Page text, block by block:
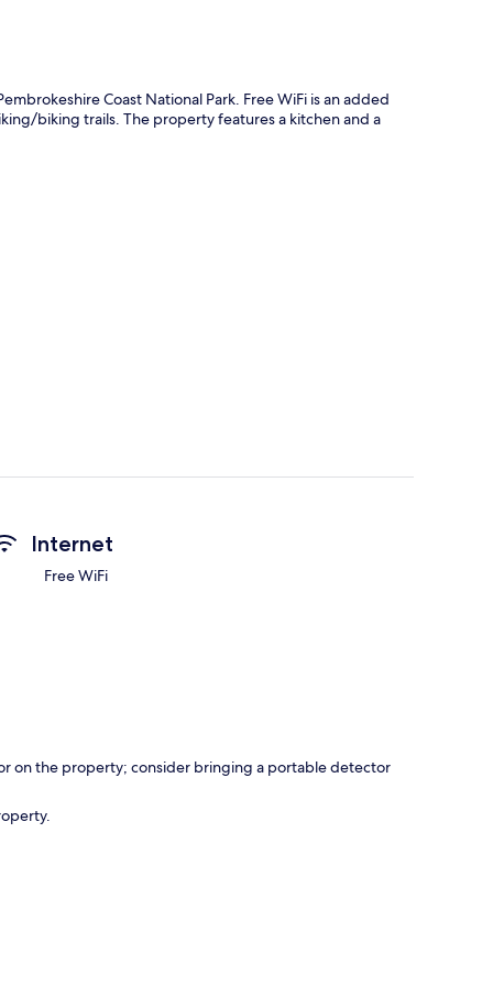
Coast National Park. Free WiFi is an added
biking trails. The property features a kitchen and a
Internet
Free WiFi
on the property; consider bringing a portable detector